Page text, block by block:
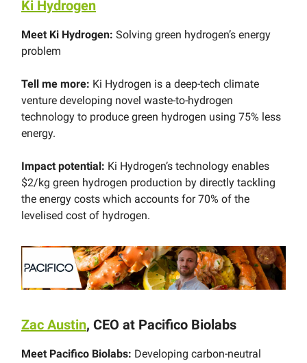
Ki Hydrogen
Meet Ki Hydrogen: Solving green hydrogen’s energy
problem
Tell me more: Ki Hydrogen is a deep-tech climate
venture developing novel waste-to-hydrogen
technology to produce green hydrogen using 75% less
energy.
Impact potential: Ki Hydrogen’s technology enables
$2/kg green hydrogen production by directly tackling
the energy costs which accounts for 70% of the
levelised cost of hydrogen.
Zac Austin, CEO at Pacifico Biolabs
Meet Pacifico Biolabs: Developing carbon-neutral